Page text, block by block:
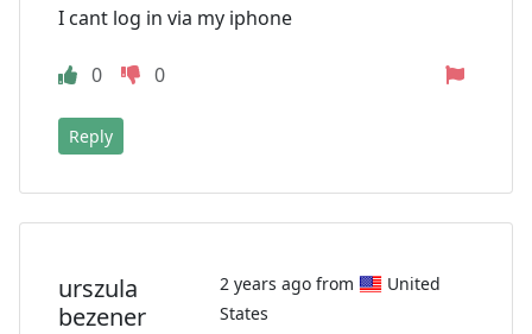
I cant log in via my iphone
0 0
Reply
urszula
bezener
2 years ago from
United
States